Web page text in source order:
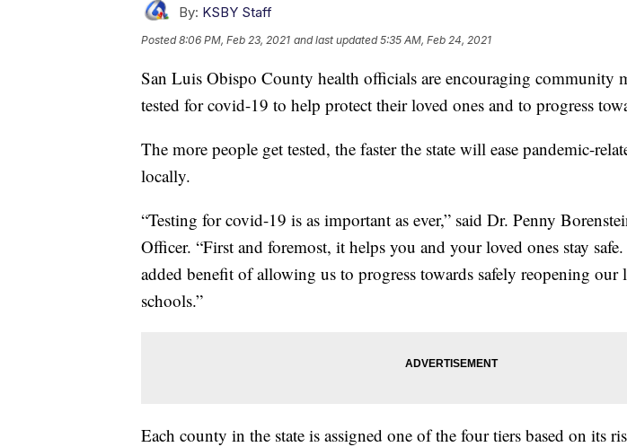
By: KSBY Staff
Posted8:06 PM, Feb 23, 2021 and last updated 5:35 AM, Feb 24, 2021
San Luis Obispo County health officials are encouraging community
tested for covid-19 to help protect their loved ones and to progress
The more people get tested, the faster the state will ease pandemic-
locally.
“Testing for covid-19 is as important as ever,” said Dr. Penny
Officer. “First and foremost, it helps you and your loved ones stay
added benefit of allowing us to progress towards safely reopening our
schools.”
Each county in the state is assigned one of the four tiers based on its